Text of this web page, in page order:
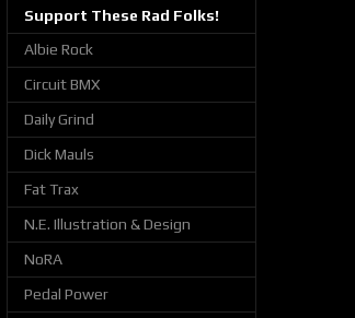
Support These Rad Folks!
Albie Rock
Circuit BMX
Daily Grind
Dick Mauls
Fat Trax
N.E. Illustration & Design
NoRA
Pedal Power